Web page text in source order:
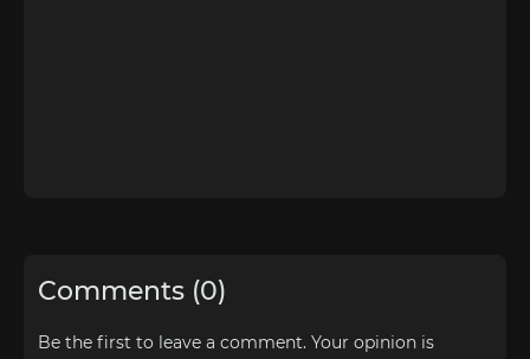
Comments (0)
Be the first to leave a comment. Your opinion is